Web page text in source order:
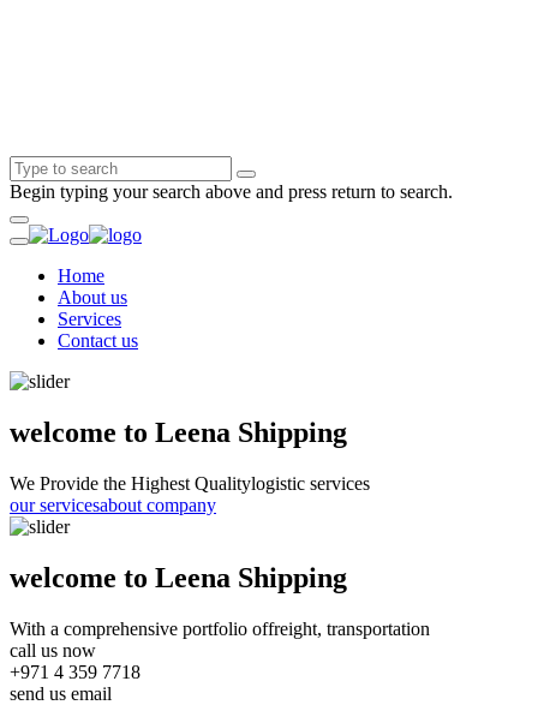
Begin typing your search above and press return to search.
Home
About us
Services
Contact us
welcome to Leena Shipping
We Provide the Highest Qualitylogistic services
our servicesabout company
welcome to Leena Shipping
With a comprehensive portfolio offreight, transportation
call us now
+971 4 359 7718
send us email